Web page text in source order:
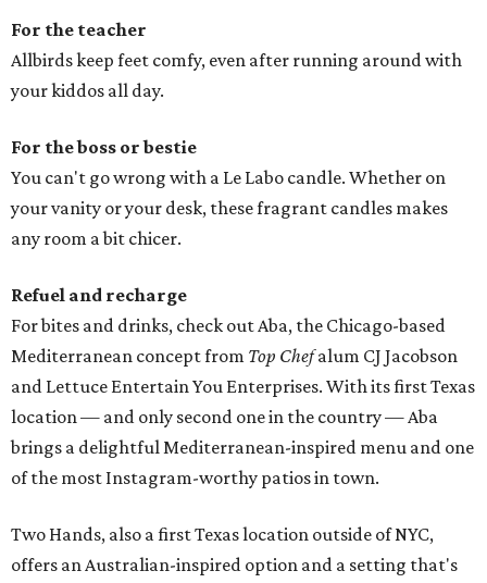
For the teacher
Allbirds keep feet comfy, even after running around with
your kiddos all day.
For the boss or bestie
You can't go wrong with a Le Labo candle. Whether on
your vanity or your desk, these fragrant candles makes
any room a bit chicer.
Refuel and recharge
For bites and drinks, check out Aba, the Chicago-based
Mediterranean concept from Top Chefalum CJ Jacobson
and Lettuce Entertain You Enterprises. With its first Texas
location — and only second one in the country — Aba
brings a delightful Mediterranean-inspired menu and one
of the most Instagram-worthy patios in town.
Two Hands, also a first Texas location outside of NYC,
offers an Australian-inspired option and a setting that's